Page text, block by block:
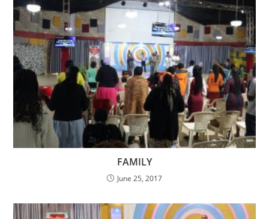
FAMILY
June 25, 2017